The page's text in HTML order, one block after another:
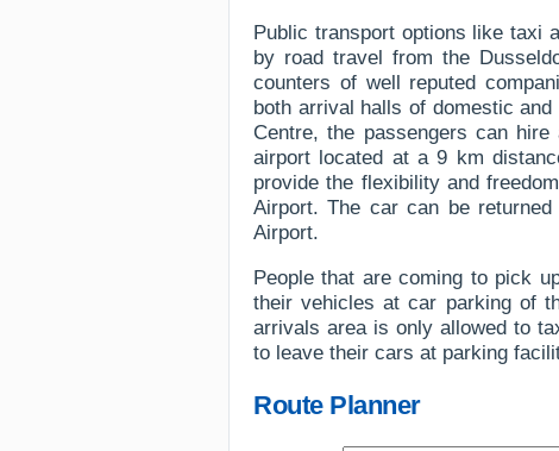
Public transport options like taxi
by road travel from the
counters of well reputed
both arrival halls of domestic
Centre, the passengers can
airport located at a 9 km
provide the flexibility and
Airport. The car can be
Airport.
People that are coming to pick
their vehicles at car parking of
arrivals area is only allowed to
to leave their cars at parking
Route Planner